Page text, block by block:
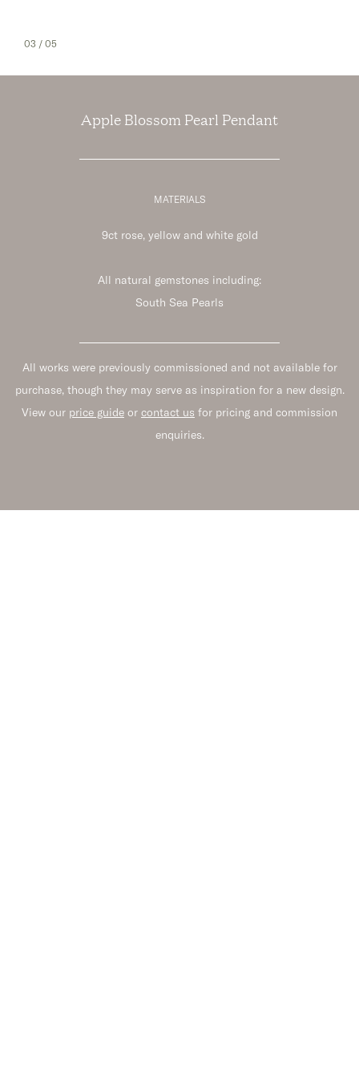
03 / 05
Apple Blossom Pearl Pendant
MATERIALS
9ct rose, yellow and white gold
All natural gemstones including:
South Sea Pearls
All works were previously commissioned and not available for
purchase, though they may serve as inspiration for a new design.
View our price guide or contact us for pricing and commission
enquiries.